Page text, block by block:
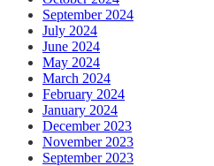
September 2024
July 2024
June 2024
May 2024
March 2024
February 2024
January 2024
December 2023
November 2023
September 2023